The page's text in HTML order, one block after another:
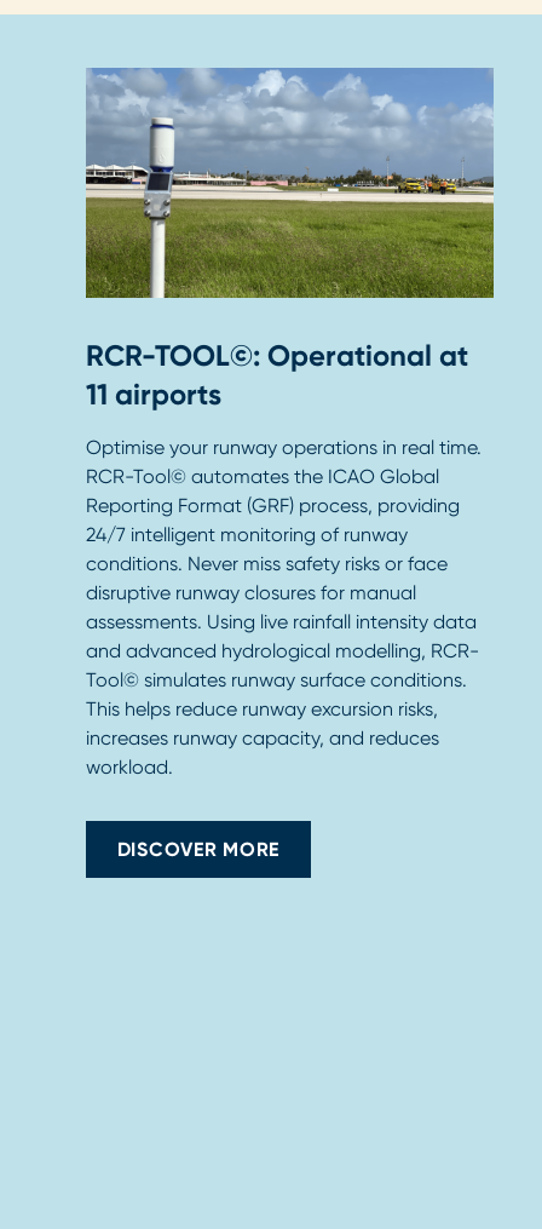
RCR-TOOL©: Operational at
11 airports
Optimise your runway operations in real time.
RCR-Tool© automates the ICAO Global
Reporting Format (GRF) process, providing
24/7 intelligent monitoring of runway
conditions. Never miss safety risks or face
disruptive runway closures for manual
assessments. Using live rainfall intensity data
and advanced hydrological modelling, RCR-
Tool© simulates runway surface conditions.
This helps reduce runway excursion risks,
increases runway capacity, and reduces
workload.
DISCOVER MORE